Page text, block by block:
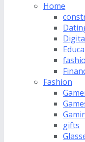
Home
Fashion
gifts